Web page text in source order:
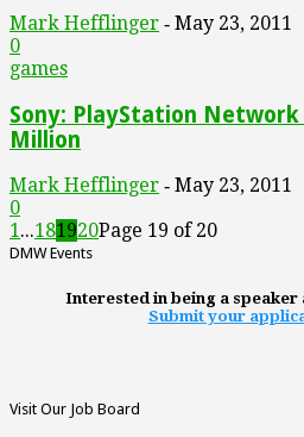
Mark Hefflinger - May 23, 2011
0
games
Sony: PlayStation Network
Million
Mark Hefflinger - May 23, 2011
0
1...181920Page 19 of 20
DMW Events
Interested in being a speaker
Submit your
Visit Our Job Board